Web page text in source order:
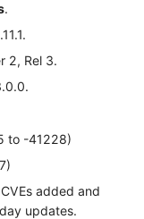
.
2, Rel 3.
to -41228)
added and
updates.